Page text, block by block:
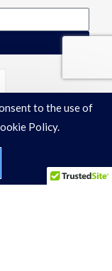
to the use of
Policy.